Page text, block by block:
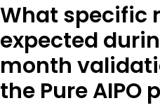
What specific
expected
month
the Pure AIPO